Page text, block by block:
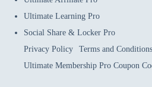
Ultimate Learning Pro
Social Share & Locker Pro
Privacy Policy
Terms and Conditions
Ultimate Membership Pro Coupon